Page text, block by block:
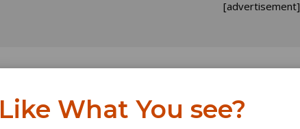
[advertisement]
Like What You see?